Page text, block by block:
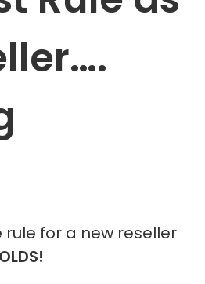
rule for a new reseller
!